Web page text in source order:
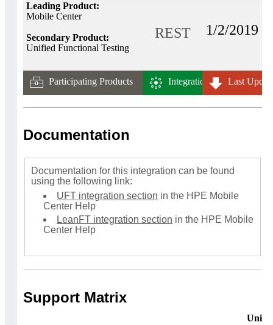
Leading Product:
Mobile Center
Secondary Product:
Unified Functional Testing
Participating Products
REST
Integration Tech.
1/2/2019
Last
Documentation
Documentation for this integration can be found
using the following link:
UFT integration section in the HPE Mobile
Center Help
LeanFT integration section in the HPE Mobile
Center Help
Support Matrix